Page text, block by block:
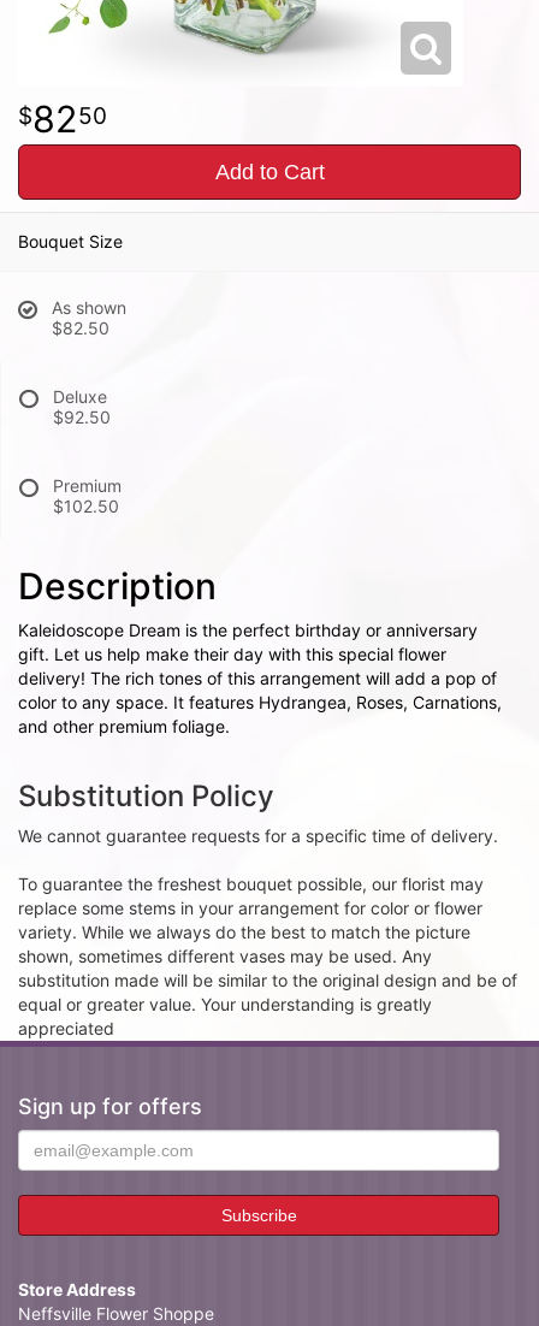
8250
Add to Cart
Bouquet Size
As shown
$82.50
Deluxe
$92.50
Premium
$102.50
Description
Kaleidoscope Dream is the perfect birthday or anniversary
gift. Let us help make their day with this special flower
delivery! The rich tones of this arrangement will add a pop of
color to any space. It features Hydrangea, Roses, Carnations,
and other premium foliage.
Substitution Policy
We cannot guarantee requests for a specific time of delivery.
To guarantee the freshest bouquet possible, our florist may
replace some stems in your arrangement for color or flower
variety. While we always do the best to match the picture
shown, sometimes different vases may be used. Any
substitution made will be similar to the original design and be of
equal or greater value. Your understanding is greatly
appreciated
Sign up for offers
Store Address
Neffsville Flower Shoppe